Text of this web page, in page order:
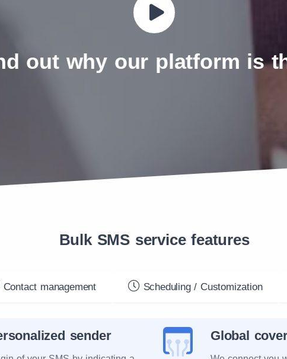
out why our platform is
Bulk SMS service features
Contact management Scheduling / Customization
sender Global